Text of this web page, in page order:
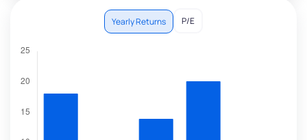
Yearly Returns P/E